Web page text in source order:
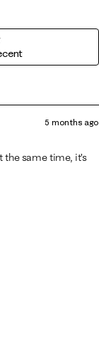
5 months ago
same time, it’s